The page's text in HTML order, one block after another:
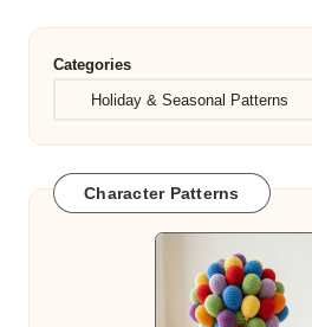
Categories
Character Patterns